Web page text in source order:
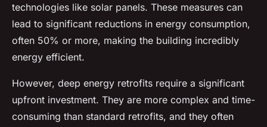
technologies like solar panels. These measures can
lead to significant reductions in energy consumption,
often 50% or more, making the building incredibly
energy efficient.
However, deep energy retrofits require a significant
upfront investment. They are more complex and time-
consuming than standard retrofits, and they often